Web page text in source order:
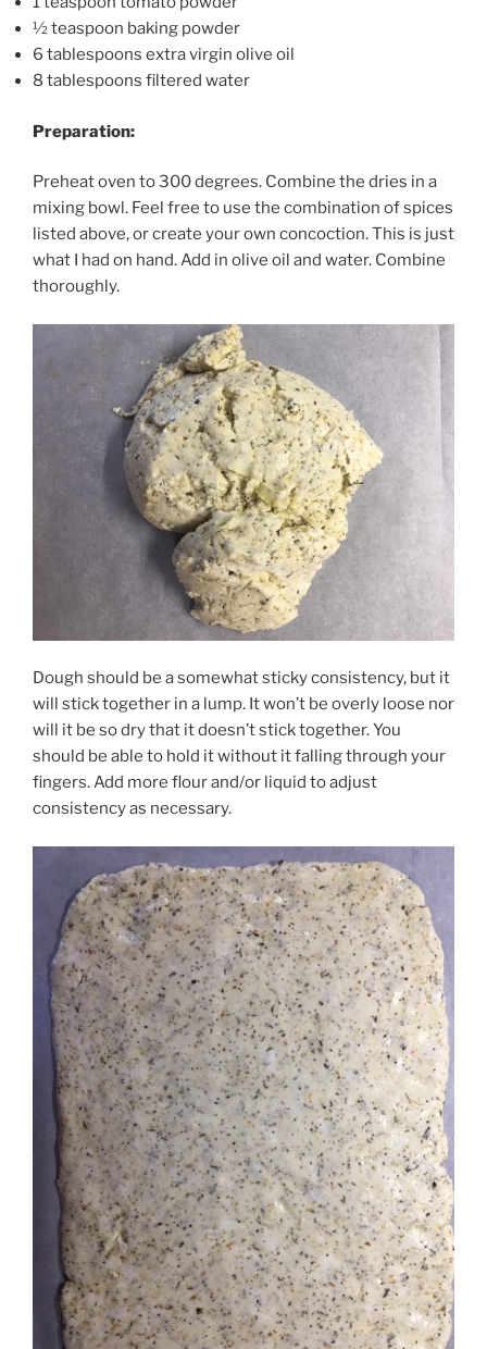
½ teaspoon baking powder
6 tablespoons extra virgin olive oil
8 tablespoons filtered water
Preparation:
Preheat oven to 300 degrees. Combine the dries in a
mixing bowl. Feel free to use the combination of spices
listed above, or create your own concoction. This is just
what I had on hand. Add in olive oil and water. Combine
thoroughly.
Dough should be a somewhat sticky consistency, but it
will stick together in a lump. It won’t be overly loose nor
will it be so dry that it doesn’t stick together. You
should be able to hold it without it falling through your
fingers. Add more flour and/or liquid to adjust
consistency as necessary.